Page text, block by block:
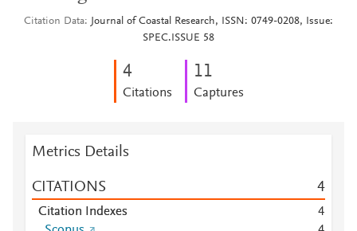
Citation Data
Journal of Coastal Research, ISSN: 0749-0208, Issue:
SPEC.ISSUE 58
4
Citations
11
Captures
Metrics Details
CITATIONS 4
Citation Indexes
4